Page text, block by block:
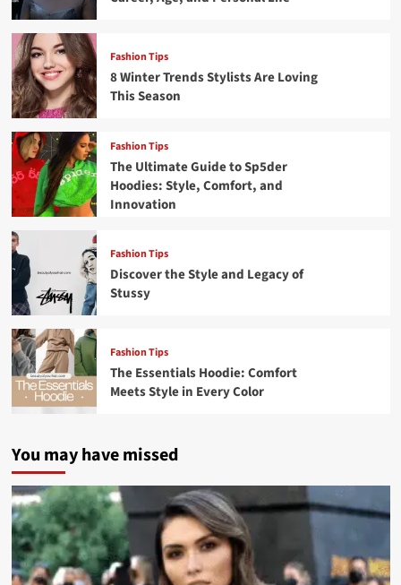
Fashion Tips
8 Winter Trends Stylists Are Loving
This Season
Fashion Tips
The Ultimate Guide to Sp5der
Hoodies: Style, Comfort, and
Innovation
Fashion Tips
Discover the Style and Legacy of
Stussy
Fashion Tips
The Essentials Hoodie: Comfort
Meets Style in Every Color
You may have missed